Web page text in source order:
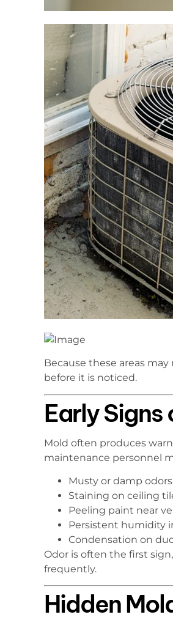
Because these areas
before it is noticed.
Early
Mold often produces
maintenance personnel
Musty or damp
Staining on ceiling
Peeling paint near
Persistent humidity
Condensation on
Odor is often the first
frequently.
Hidden